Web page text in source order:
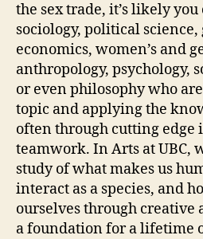
the sex trade, it’s likely
sociology, political science,
economics, women’s and
anthropology, psychology,
or even philosophy who
topic and applying the
often through cutting
teamwork. In Arts at UBC,
study of what makes us
interact as a species, and
ourselves through creative
a foundation for a lifetime